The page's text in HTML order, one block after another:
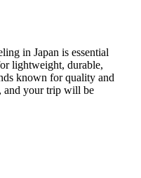
in Japan is essential
lightweight, durable,
known for quality and
and your trip will be